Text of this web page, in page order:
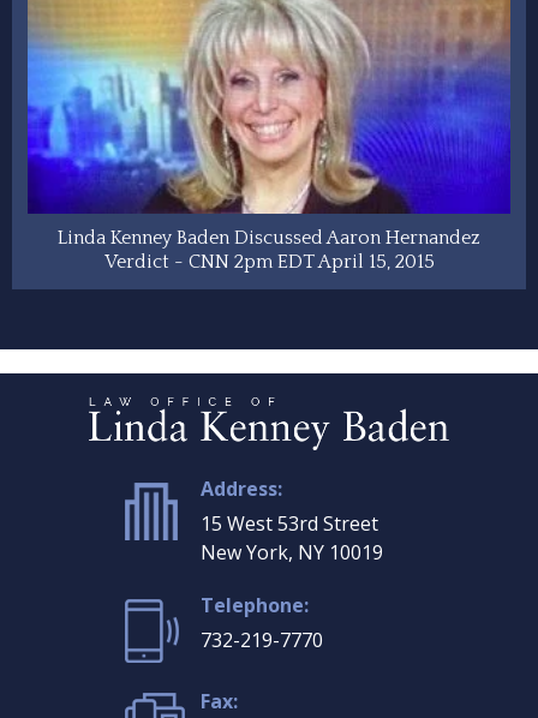
Linda Kenney Baden Discussed Aaron Hernandez
Verdict - CNN 2pm EDT April 15, 2015
Address:
15 West 53rd Street
New York, NY 10019
Telephone:
732-219-7770
Fax: